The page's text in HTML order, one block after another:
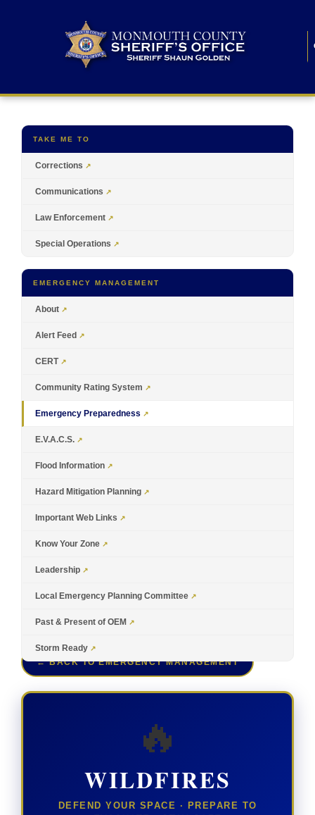
← BACK TO EMERGENCY MANAGEMENT
🔥
WILDFIRES
DEFEND YOUR SPACE · PREPARE TO
TAKE ME TO
Corrections
Communications
Law Enforcement
Special Operations
EMERGENCY MANAGEMENT
About
Alert Feed
CERT
Community Rating System
Emergency Preparedness
E.V.A.C.S.
Flood Information
Hazard Mitigation Planning
Important Web Links
Know Your Zone
Leadership
Local Emergency Planning Committee
Past & Present of OEM
Storm Ready